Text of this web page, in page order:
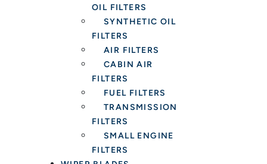
OIL FILTERS
SYNTHETIC OIL
FILTERS
AIR FILTERS
CABIN AIR
FILTERS
FUEL FILTERS
TRANSMISSION
FILTERS
SMALL ENGINE
FILTERS